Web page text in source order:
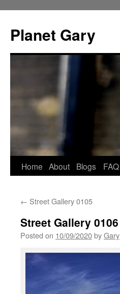
content
Planet Gary
Home About Blogs FAQ
← Street Gallery 0105
Street Gallery 0106
Posted on 10/09/2020byGary